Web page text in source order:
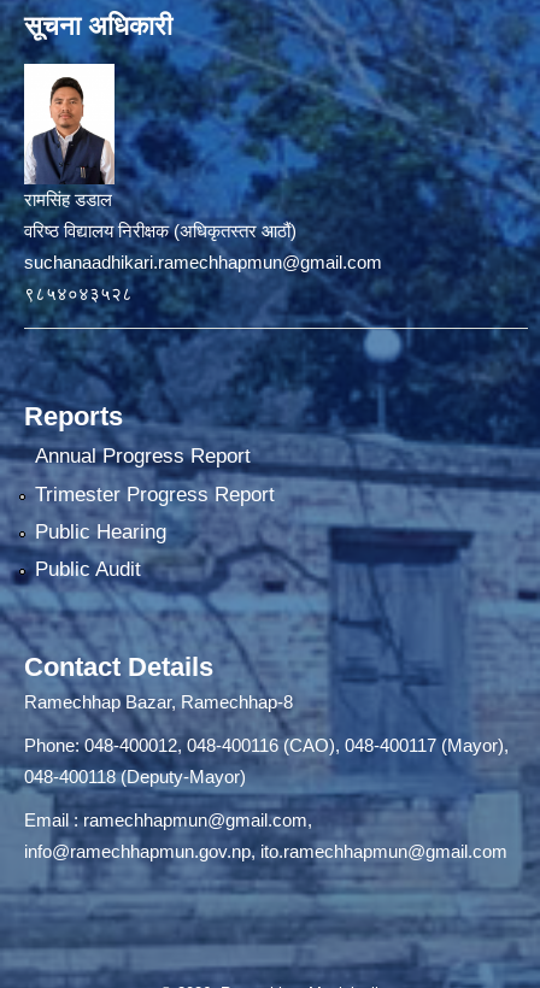
सूचना अधिकारी
रामसिंह डडाल
वरिष्ठ विद्यालय निरीक्षक (अधिकृतस्तर आठौं)
suchanaadhikari.ramechhapmun@gmail.com
९८५४०४३५२८
Reports
Annual Progress Report
Trimester Progress Report
Public Hearing
Public Audit
Contact Details
Ramechhap Bazar, Ramechhap-8
Phone: 048-400012, 048-400116 (CAO), 048-400117 (Mayor),
048-400118 (Deputy-Mayor)
Email :ramechhapmun@gmail.com,
info@ramechhapmun.gov.np, ito.ramechhapmun@gmail.com